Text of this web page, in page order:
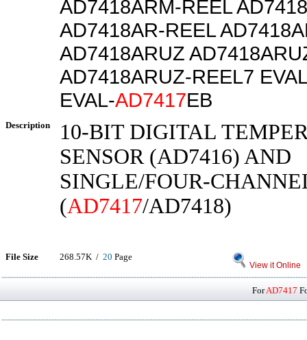
AD7418ARM-REEL
AD7418AR-REEL
AD7418ARUZ
AD7418ARUZ-REEL7
EVAL-AD7417EB
Description
10-BIT DIGITAL
SENSOR (AD7416) AND
SINGLE/FOUR-
(AD7417/AD7418)
File Size 268.57K / 20 Page
View it Online
ForAD7417